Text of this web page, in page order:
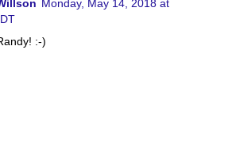
Monday, May 14, 2018 at
:-)